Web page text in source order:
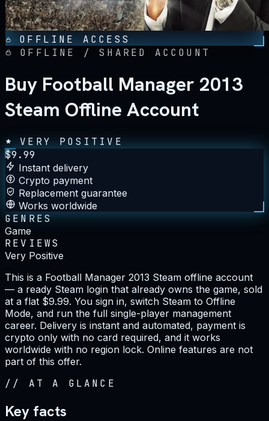
OFFLINE ACCESS
OFFLINE / SHARED ACCOUNT
Buy Football Manager 2013
Steam Offline Account
VERY POSITIVE
$9.99
Instant delivery
Crypto payment
Replacement guarantee
Works worldwide
GENRES
Game
REVIEWS
Very Positive
This is a Football Manager 2013 Steam offline account
— a ready Steam login that already owns the game, sold
at a flat $9.99. You sign in, switch Steam to Offline
Mode, and run the full single-player management
career. Delivery is instant and automated, payment is
crypto only with no card required, and it works
worldwide with no region lock. Online features are not
part of this offer.
// AT A GLANCE
Key facts